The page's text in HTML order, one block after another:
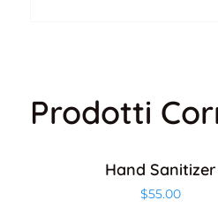
Prodotti
Hand Sanitizer
$55.00